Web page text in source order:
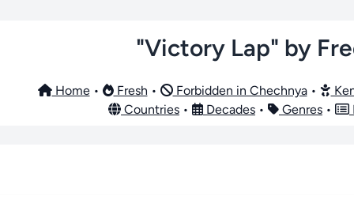
"Victory Lap" by
Home• Fresh • Forbidden in Chechnya•
Countries • Decades • Genres •